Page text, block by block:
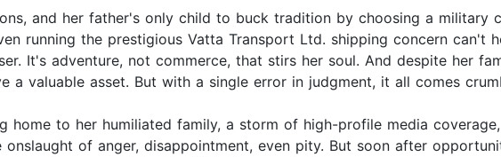
and her father's only child to buck tradition by choosing a military
running the prestigious Vatta Transport Ltd. shipping concern can't
It's adventure, not commerce, that stirs her soul. And despite her
valuable asset. But with a single error in judgment, it all comes
home to her humiliated family, a storm of high-profile media
of anger, disappointment, even pity. But soon after